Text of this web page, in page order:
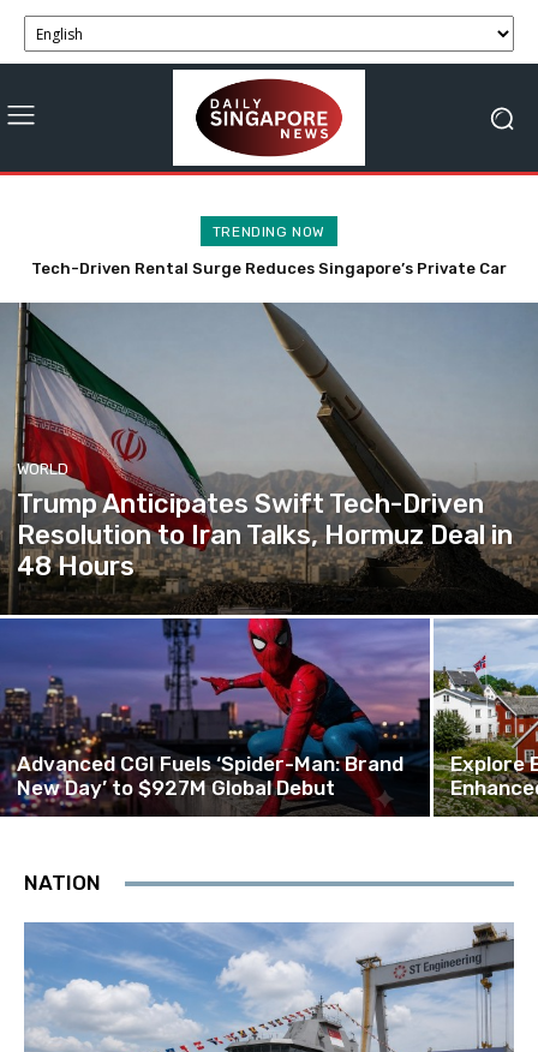
TRENDING NOW
Trump Anticipates Swift Tech-Driven Resolution to Iran
WORLD
Trump Anticipates Swift Tech-Driven
Resolution to Iran Talks, Hormuz Deal in
48 Hours
Advanced CGI Fuels ‘Spider-Man: Brand
New Day’ to $927M Global Debut
Explore
NATION